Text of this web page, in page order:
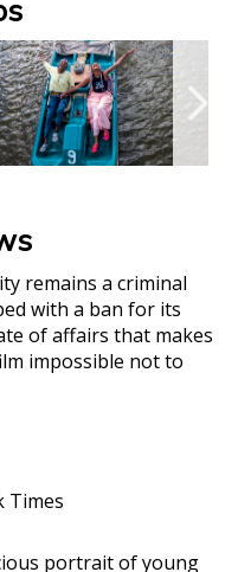
remains a criminal
with a ban for its
of affairs that makes
impossible not to
Times
portrait of young